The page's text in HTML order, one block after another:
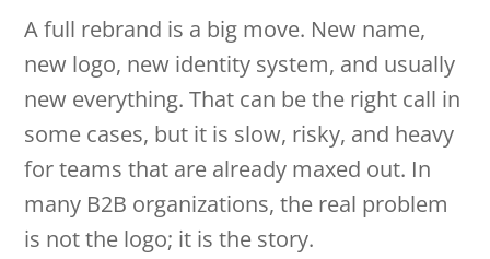
A full rebrand is a big move. New name,
new logo, new identity system, and usually
new everything. That can be the right call in
some cases, but it is slow, risky, and heavy
for teams that are already maxed out. In
many B2B organizations, the real problem
is not the logo; it is the story.